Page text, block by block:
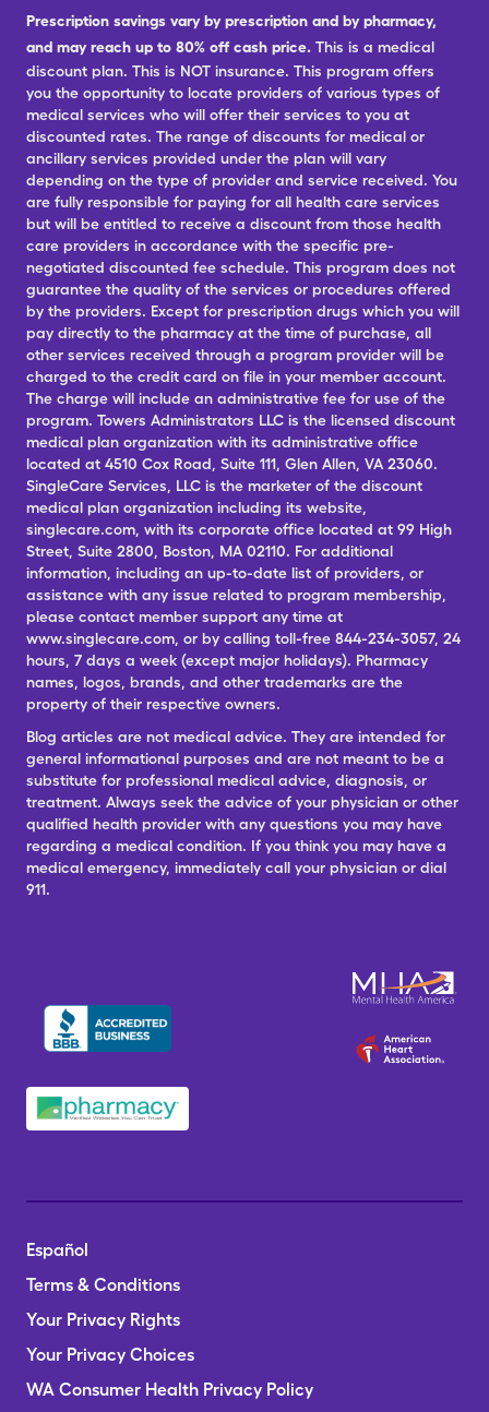
Prescription savings vary by prescription and by pharmacy,
and may reach up to 80% off cash price. This is a medical
discount plan. This is NOT insurance. This program offers
you the opportunity to locate providers of various types of
medical services who will offer their services to you at
discounted rates. The range of discounts for medical or
ancillary services provided under the plan will vary
depending on the type of provider and service received. You
are fully responsible for paying for all health care services
but will be entitled to receive a discount from those health
care providers in accordance with the specific pre-
negotiated discounted fee schedule. This program does not
guarantee the quality of the services or procedures offered
by the providers. Except for prescription drugs which you will
pay directly to the pharmacy at the time of purchase, all
other services received through a program provider will be
charged to the credit card on file in your member account.
The charge will include an administrative fee for use of the
program. Towers Administrators LLC is the licensed discount
medical plan organization with its administrative office
located at 4510 Cox Road, Suite 111, Glen Allen, VA 23060.
SingleCare Services, LLC is the marketer of the discount
medical plan organization including its website,
singlecare.com, with its corporate office located at 99 High
Street, Suite 2800, Boston, MA 02110. For additional
information, including an up-to-date list of providers, or
assistance with any issue related to program membership,
please contact member support any time at
www.singlecare.com, or by calling toll-free 844-234-3057, 24
hours, 7 days a week (except major holidays). Pharmacy
names, logos, brands, and other trademarks are the
property of their respective owners.
Blog articles are not medical advice. They are intended for
general informational purposes and are not meant to be a
substitute for professional medical advice, diagnosis, or
treatment. Always seek the advice of your physician or other
qualified health provider with any questions you may have
regarding a medical condition. If you think you may have a
medical emergency, immediately call your physician or dial
911.
Español
Terms & Conditions
Your Privacy Rights
Your Privacy Choices
WA Consumer Health Privacy Policy